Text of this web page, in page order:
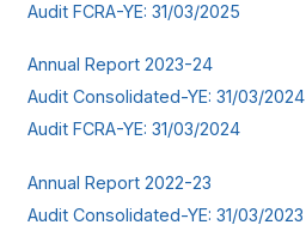
Audit FCRA-YE: 31/03/2025
Annual Report 2023-24
Audit Consolidated-YE: 31/03/2024
Audit FCRA-YE: 31/03/2024
Annual Report 2022-23
Audit Consolidated-YE: 31/03/2023